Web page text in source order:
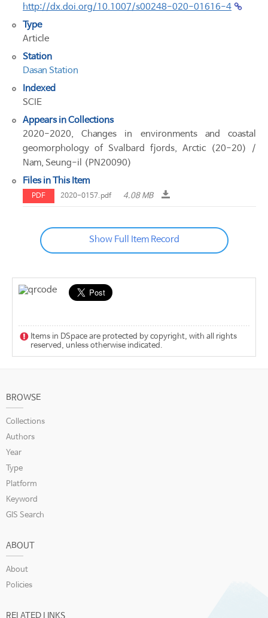
http://dx.doi.org/10.1007/s00248-020-01616-4
Type
Article
Station
Dasan Station
Indexed
SCIE
Appears in Collections
2020-2020, Changes in environments and coastal
geomorphology of Svalbard fjords, Arctic (20-20) /
Nam, Seung-il (PN20090)
Files in This Item
PDF 2020-0157.pdf 4.08 MB
Show Full Item Record
Items in DSpace are protected by copyright, with all rights
reserved, unless otherwise indicated.
BROWSE
Collections
Authors
Year
Type
Platform
Keyword
GIS Search
ABOUT
About
Policies
RELATED LINKS